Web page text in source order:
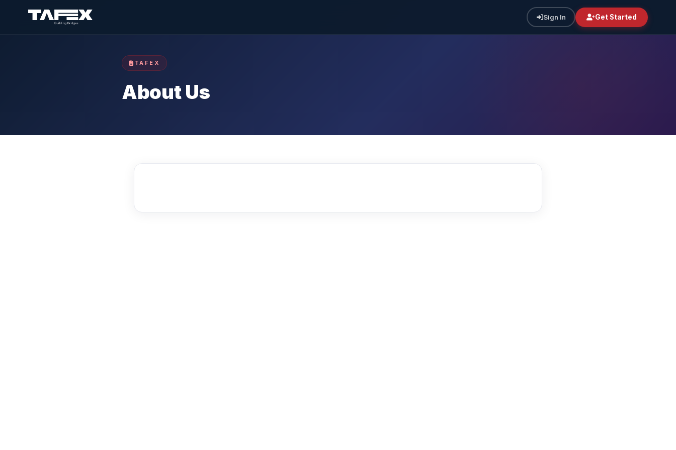
Sign In Get Started
TAFEX
About Us